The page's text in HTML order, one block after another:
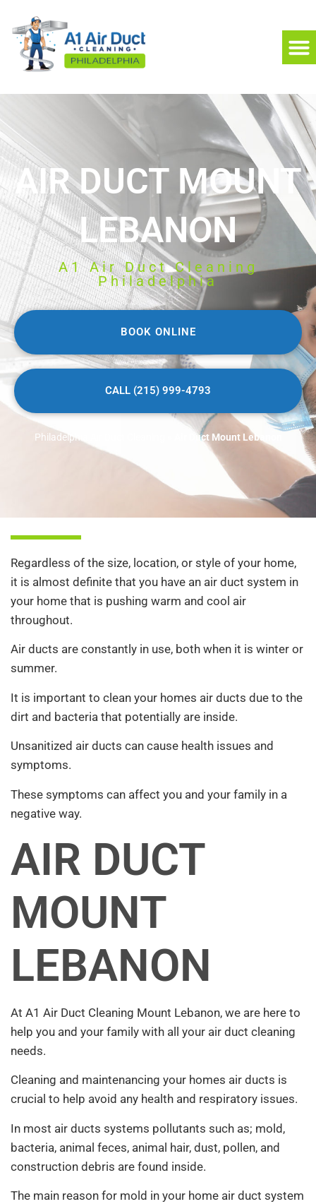
AIR DUCT MOUNT
LEBANON
A1 Air Duct Cleaning
Philadelphia
BOOK ONLINE
CALL (215) 999-4793
Philadelphia Air Duct Cleaning Air Duct Mount Lebanon
Regardless of the size, location, or style of your home,
it is almost definite that you have an air duct system in
your home that is pushing warm and cool air
throughout.
Air ducts are constantly in use, both when it is winter or
summer.
It is important to clean your homes air ducts due to the
dirt and bacteria that potentially are inside.
Unsanitized air ducts can cause health issues and
symptoms.
These symptoms can affect you and your family in a
negative way.
AIR DUCT
MOUNT
LEBANON
At A1 Air Duct Cleaning Mount Lebanon, we are here to
help you and your family with all your air duct cleaning
needs.
Cleaning and maintenancing your homes air ducts is
crucial to help avoid any health and respiratory issues.
In most air ducts systems pollutants such as; mold,
bacteria, animal feces, animal hair, dust, pollen, and
construction debris are found inside.
The main reason for mold in your home air duct system